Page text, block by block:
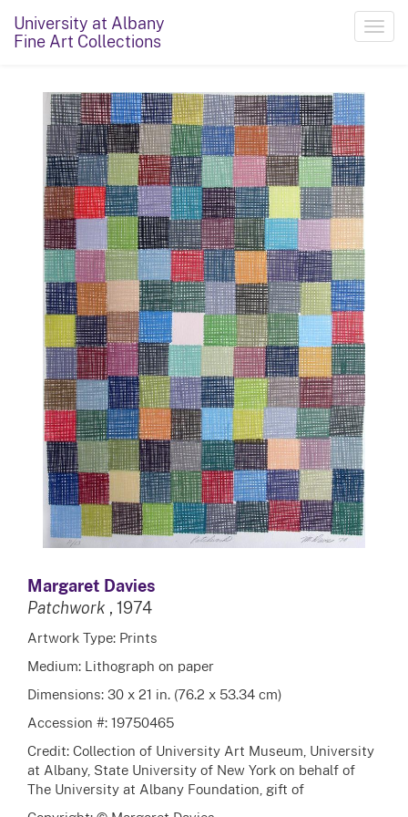
University at Albany
Fine Art Collections
Margaret Davies
Patchwork , 1974
Artwork Type: Prints
Medium: Lithograph on paper
Dimensions: 30 x 21 in. (76.2 x 53.34 cm)
Accession #: 19750465
Credit: Collection of University Art Museum, University
at Albany, State University of New York on behalf of
The University at Albany Foundation, gift of